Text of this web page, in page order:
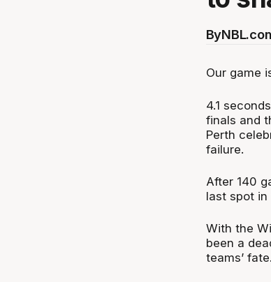
By
Our game
4.1
finals and
Perth
failure.
After 140
last spot in
With the
been a
teams’ fate.